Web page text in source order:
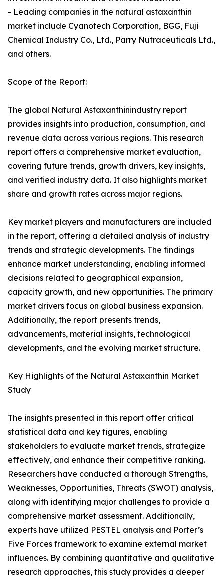
- Leading companies in the natural astaxanthin
market include Cyanotech Corporation, BGG, Fuji
Chemical Industry Co., Ltd., Parry Nutraceuticals Ltd.,
and others.
Scope of the Report:
The global Natural Astaxanthinindustry report
provides insights into production, consumption, and
revenue data across various regions. This research
report offers a comprehensive market evaluation,
covering future trends, growth drivers, key insights,
and verified industry data. It also highlights market
share and growth rates across major regions.
Key market players and manufacturers are included
in the report, offering a detailed analysis of industry
trends and strategic developments. The findings
enhance market understanding, enabling informed
decisions related to geographical expansion,
capacity growth, and new opportunities. The primary
market drivers focus on global business expansion.
Additionally, the report presents trends,
advancements, material insights, technological
developments, and the evolving market structure.
Key Highlights of the Natural Astaxanthin Market
Study
The insights presented in this report offer critical
statistical data and key figures, enabling
stakeholders to evaluate market trends, strategize
effectively, and enhance their competitive ranking.
Researchers have conducted a thorough Strengths,
Weaknesses, Opportunities, Threats (SWOT) analysis,
along with identifying major challenges to provide a
comprehensive market assessment. Additionally,
experts have utilized PESTEL analysis and Porter’s
Five Forces framework to examine external market
influences. By combining quantitative and qualitative
research approaches, this study provides a deeper